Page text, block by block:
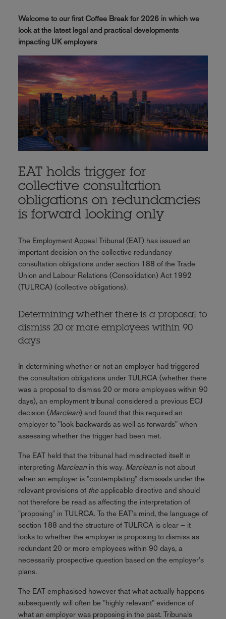
Welcome to our first Coffee Break for 2026 in which we
look at the latest legal and practical developments
impacting UK employers
EAT holds trigger for
collective consultation
obligations on redundancies
is forward looking only
The Employment Appeal Tribunal (EAT) has issued an
important decision on the collective redundancy
consultation obligations under section 188 of the Trade
Union and Labour Relations (Consolidation) Act 1992
(TULRCA) (collective obligations).
Determining whether there is a proposal to
dismiss 20 or more employees within 90
days
In determining whether or not an employer had triggered
the consultation obligations under TULRCA (whether there
was a proposal to dismiss 20 or more employees within 90
days), an employment tribunal considered a previous ECJ
decision (Marclean) and found that this required an
employer to "look backwards as well as forwards" when
assessing whether the trigger had been met.
The EAT held that the tribunal had misdirected itself in
interpreting Marcleanin this way. Marcleanis not about
when an employer is "contemplating" dismissals under the
relevant provisions of theapplicable directive and should
not therefore be read as affecting the interpretation of
"proposing" in TULRCA. To the EAT's mind, the language of
section 188 and the structure of TULRCA is clear – it
looks to whether the employer is proposing to dismiss as
redundant 20 or more employees within 90 days, a
necessarily prospective question based on the employer's
plans.
The EAT emphasised however that what actually happens
subsequently will often be "highly relevant" evidence of
what an employer was proposing in the past. Tribunals